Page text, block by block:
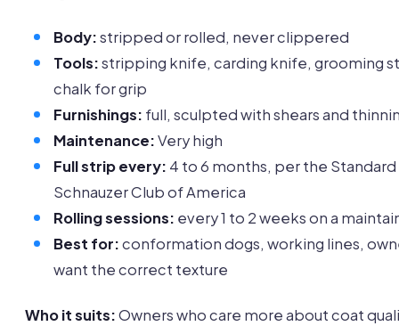
Body:stripped or rolled, never clippered
Tools:stripping knife, carding knife, grooming
chalk for grip
Furnishings: full, sculpted with shears and
Maintenance:Very high
Full strip every: 4 to 6 months, per the Standard
Schnauzer Club of America
Rolling sessions: every 1 to 2 weeks on a
Best for:conformation dogs, working lines,
want the correct texture
Who it suits:Owners who care more about coat